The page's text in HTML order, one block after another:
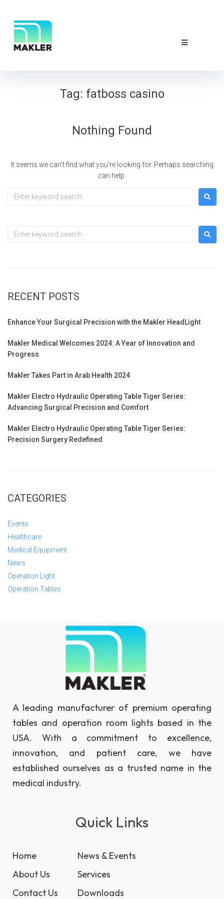
Tag: fatboss casino
Nothing Found
It seems we can’t find what you’re looking for. Perhaps searching
can help.
RECENT POSTS
Enhance Your Surgical Precision with the Makler HeadLight
Makler Medical Welcomes 2024: A Year of Innovation and
Progress
Makler Takes Part in Arab Health 2024
Makler Electro Hydraulic Operating Table Tiger Series:
Advancing Surgical Precision and Comfort
Makler Electro Hydraulic Operating Table Tiger Series:
Precision Surgery Redefined
CATEGORIES
Events
Healthcare
Medical Equipment
News
Operation Light
Operation Tables
A leading manufacturer of premium operating
tables and operation room lights based in the
USA. With a commitment to excellence,
innovation, and patient care, we have
established ourselves as a trusted name in the
medical industry.
Quick Links
Home
About Us
Contact Us
News & Events
Services
Downloads